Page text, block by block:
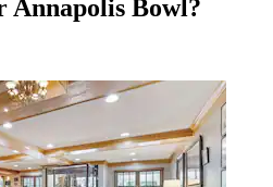
Annapolis Bowl?